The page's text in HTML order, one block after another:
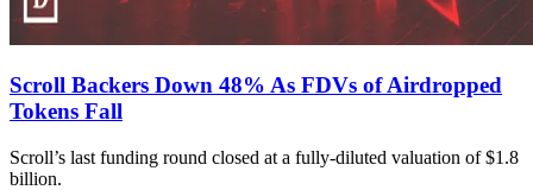
Scroll Backers Down 48% As FDVs of Airdropped
Tokens Fall
Scroll’s last funding round closed at a fully-diluted valuation of $1.8
billion.